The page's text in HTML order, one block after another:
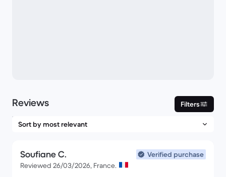
Reviews Filters
Soufiane C.
Verified purchase
Reviewed 26/03/2026, France.